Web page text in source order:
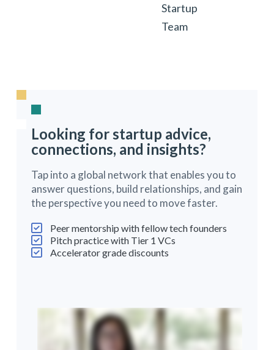
Startup
Team
Looking for startup advice,
connections, and insights?
Tap into a global network that enables you to
answer questions, build relationships, and gain
the perspective you need to move faster.
Peer mentorship with fellow tech founders
Pitch practice with Tier 1 VCs
Accelerator grade discounts